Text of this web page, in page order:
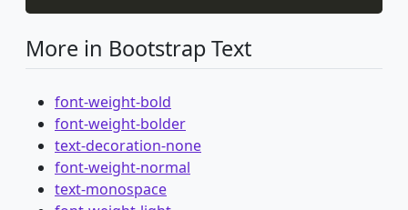
More in Bootstrap Text
font-weight-bold
font-weight-bolder
text-decoration-none
font-weight-normal
text-monospace